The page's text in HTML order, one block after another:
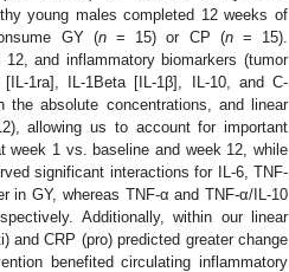
young males completed 12 weeks of
GY (n= 15) or CP (n= 15).
and inflammatory biomarkers (tumor
1ra], IL-1Beta [IL-1β], IL-10, and C-
the absolute concentrations, and linear
allowing us to account for important
week 1 vs. baseline and week 12, while
significant interactions for IL-6, TNF-
in GY, whereas TNF-α and TNF-α/IL-10
Additionally, within our linear
and CRP (pro) predicted greater change
benefited circulating inflammatory